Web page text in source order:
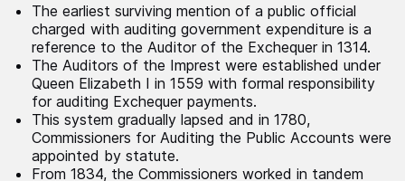
The earliest surviving mention of a public official
charged with auditing government expenditure is a
reference to the Auditor of the Exchequer in 1314.
The Auditors of the Imprest were established under
Queen Elizabeth I in 1559 with formal responsibility
for auditing Exchequer payments.
This system gradually lapsed and in 1780,
Commissioners for Auditing the Public Accounts were
appointed by statute.
From 1834, the Commissioners worked in tandem